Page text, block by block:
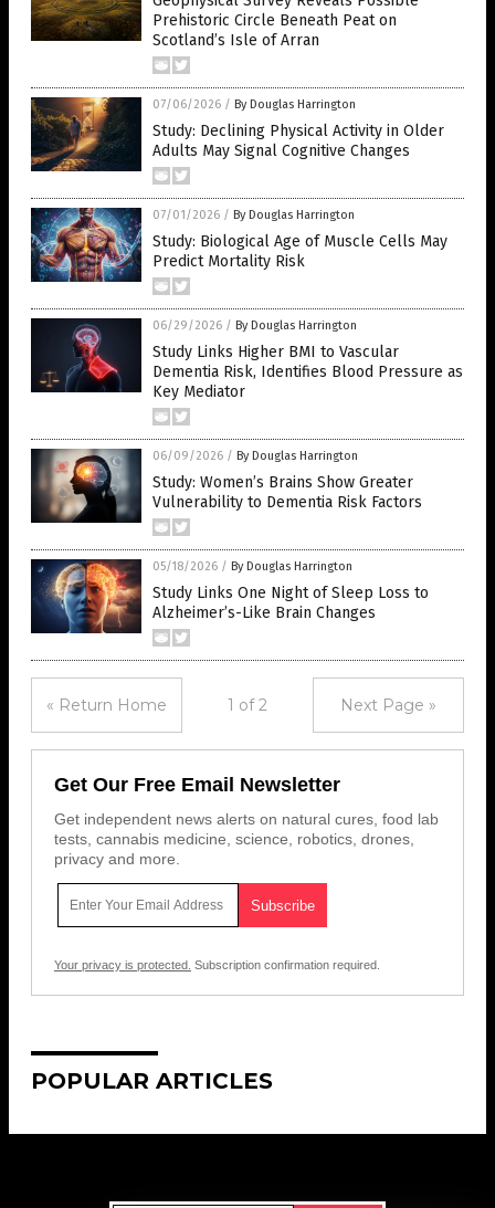
Prehistoric Circle Beneath Peat on
Scotland’s Isle of Arran
07/06/2026 / By Douglas Harrington
Study: Declining Physical Activity in Older
Adults May Signal Cognitive Changes
07/01/2026 / By Douglas Harrington
Study: Biological Age of Muscle Cells May
Predict Mortality Risk
06/29/2026 / By Douglas Harrington
Study Links Higher BMI to Vascular
Dementia Risk, Identifies Blood Pressure as
Key Mediator
06/09/2026 / By Douglas Harrington
Study: Women’s Brains Show Greater
Vulnerability to Dementia Risk Factors
05/18/2026 / By Douglas Harrington
Study Links One Night of Sleep Loss to
Alzheimer’s-Like Brain Changes
« Return Home 1 of 2 Next Page »
Get Our Free Email Newsletter
Get independent news alerts on natural cures, food lab
tests, cannabis medicine, science, robotics, drones,
privacy and more.
Your privacy is protected. Subscription confirmation required.
POPULAR ARTICLES